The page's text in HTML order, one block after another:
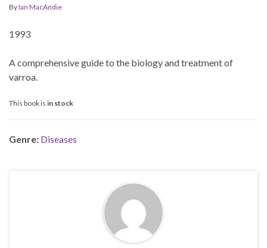
ByIan MacAndie
1993
A comprehensive guide to the biology and treatment of
varroa.
This book is in stock
Genre: Diseases